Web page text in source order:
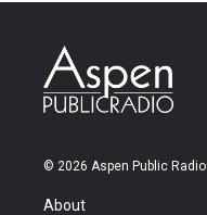
© 2026 Aspen Public Radio
About